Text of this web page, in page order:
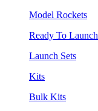
Model Rockets
Ready To Launch
Launch Sets
Kits
Bulk Kits